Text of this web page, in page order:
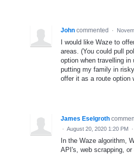
John commented ·
I would like Waze to
areas. (You could pull
option when travelling in
putting my family in
offer it as a route option
James Eselgroth
· August 20, 2020 1:20 PM ·
In the Waze algorithm,
API's, web scrapping,